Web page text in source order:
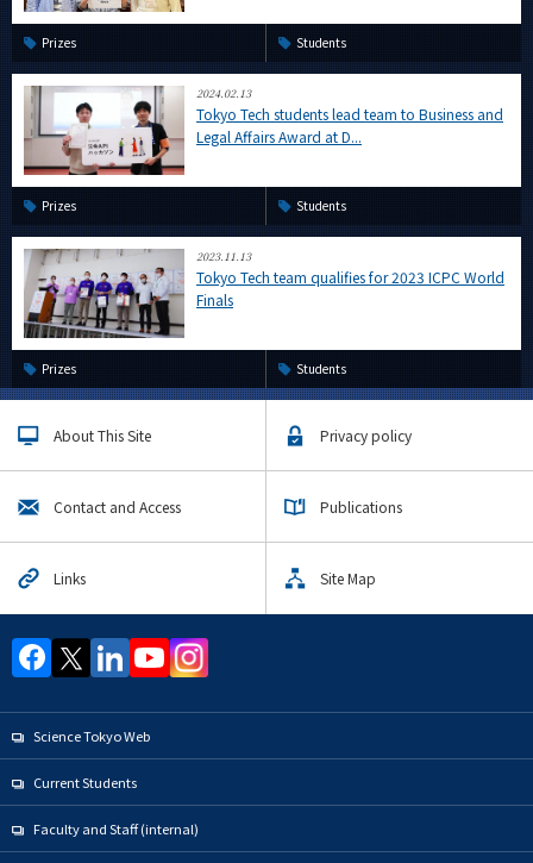
Prizes Students
2024.02.13
Tokyo Tech students lead team to Business and
Legal Affairs Award at D...
Prizes Students
2023.11.13
Tokyo Tech team qualifies for 2023 ICPC World
Finals
Prizes Students
About This Site Privacy policy
Contact and Access Publications
Links Site Map
Science Tokyo Web
Current Students
Faculty and Staff (internal)